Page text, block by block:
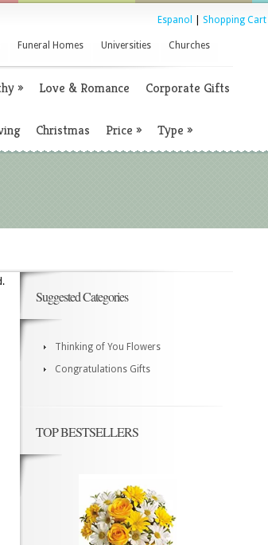
Espanol Shopping Cart
Funeral Homes Universities Churches
» Love & Romance Corporate Gifts
Christmas Price » Type »
Suggested Categories
Thinking of You Flowers
Congratulations Gifts
TOP BESTSELLERS